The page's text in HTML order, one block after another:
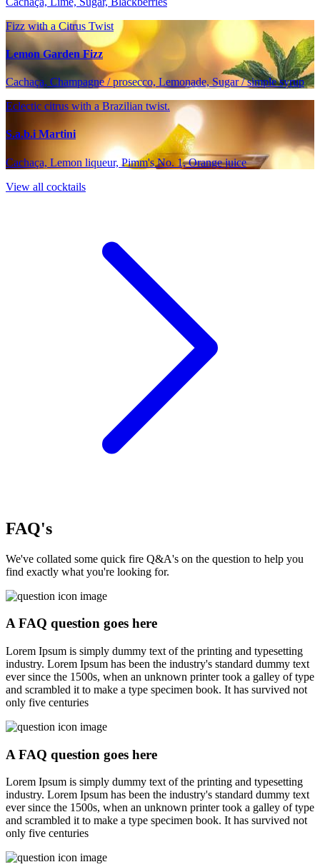
Fizz with a Citrus Twist
Lemon Garden Fizz
Cachaça, Champagne / prosecco, Lemonade, Sugar / simple syrup
Eclectic citrus with a Brazilian twist.
S.a.b.i Martini
Cachaça, Lemon liqueur, Pimm's No. 1, Orange juice
View all cocktails
FAQ's
We've collated some quick fire Q&A's on the question to help you
find exactly what you're looking for.
A FAQ question goes here
Lorem Ipsum is simply dummy text of the printing and typesetting
industry. Lorem Ipsum has been the industry's standard dummy text
ever since the 1500s, when an unknown printer took a galley of type
and scrambled it to make a type specimen book. It has survived not
only five centuries
A FAQ question goes here
Lorem Ipsum is simply dummy text of the printing and typesetting
industry. Lorem Ipsum has been the industry's standard dummy text
ever since the 1500s, when an unknown printer took a galley of type
and scrambled it to make a type specimen book. It has survived not
only five centuries